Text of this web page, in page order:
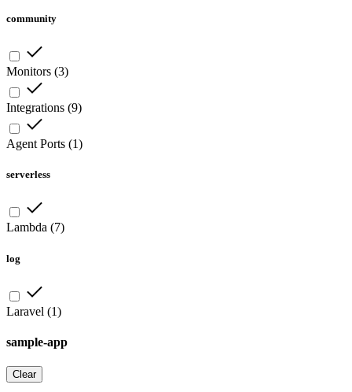
community
Monitors (3)
Integrations (9)
Agent Ports (1)
serverless
Lambda (7)
log
Laravel (1)
sample-app
Clear